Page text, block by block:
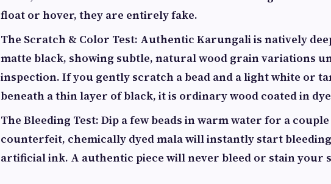
float or hover, they are entirely fake.
The Scratch & Color Test: Authentic Karungali is natively
matte black, showing subtle, natural wood grain variations
inspection. If you gently scratch a bead and a light white or
beneath a thin layer of black, it is ordinary wood coated in
The Bleeding Test: Dip a few beads in warm water for a
counterfeit, chemically dyed mala will instantly start
artificial ink. A authentic piece will never bleed or stain your